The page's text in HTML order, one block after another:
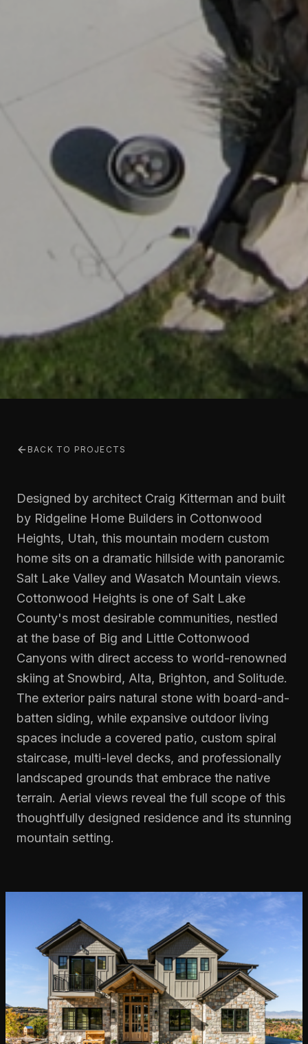
BACK TO PROJECTS
Designed by architect Craig Kitterman and built
by Ridgeline Home Builders in Cottonwood
Heights, Utah, this mountain modern custom
home sits on a dramatic hillside with panoramic
Salt Lake Valley and Wasatch Mountain views.
Cottonwood Heights is one of Salt Lake
County's most desirable communities, nestled
at the base of Big and Little Cottonwood
Canyons with direct access to world-renowned
skiing at Snowbird, Alta, Brighton, and Solitude.
The exterior pairs natural stone with board-and-
batten siding, while expansive outdoor living
spaces include a covered patio, custom spiral
staircase, multi-level decks, and professionally
landscaped grounds that embrace the native
terrain. Aerial views reveal the full scope of this
thoughtfully designed residence and its stunning
mountain setting.